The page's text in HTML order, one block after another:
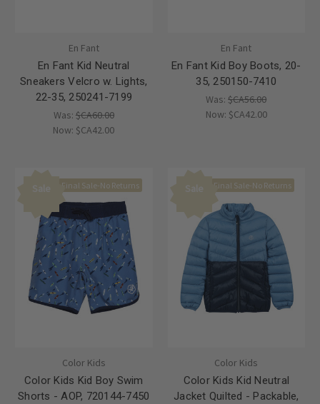
En Fant
En Fant Kid Neutral
Sneakers Velcro w. Lights,
22-35, 250241-7199
Was: $CA60.00
Now: $CA42.00
En Fant
En Fant Kid Boy Boots, 20-
35, 250150-7410
Was:$CA56.00
Now: $CA42.00
Sale Final Sale-No Returns
Color Kids
Color Kids Kid Boy Swim
Shorts - AOP, 720144-7450
Sale Final Sale-No Returns
Color Kids
Color Kids Kid Neutral
Jacket Quilted - Packable,